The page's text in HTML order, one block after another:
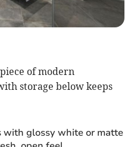
of modern
storage below keeps
glossy white or matte